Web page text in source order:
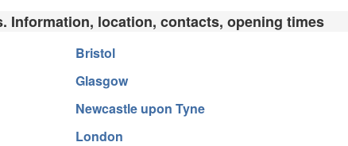
Information, location, contacts, opening times
Bristol
Glasgow
Newcastle upon Tyne
London